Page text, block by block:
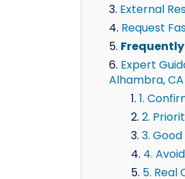
External
Request
Expert
Alhambra, CA
1.
2.
3.
4.
5. Real